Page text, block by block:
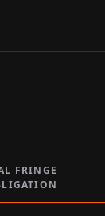
FRINGE